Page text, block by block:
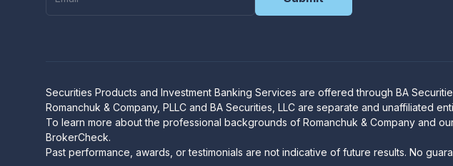
Securities Products and Investment Banking Services are offered through BA
Romanchuk & Company, PLLC and BA Securities, LLC are separate and unaffiliated
To learn more about the professional backgrounds of Romanchuk & Company and
BrokerCheck.
Past performance, awards, or testimonials are not indicative of future results. No